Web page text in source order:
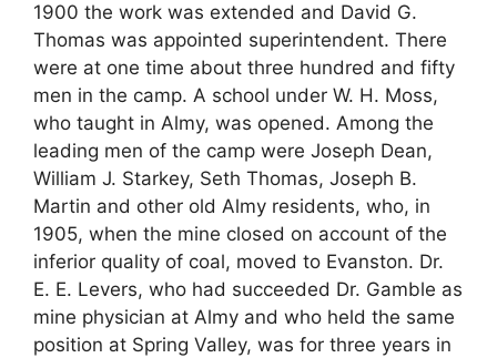
1900 the work was extended and David G.
Thomas was appointed superintendent. There
were at one time about three hundred and fifty
men in the camp. A school under W. H. Moss,
who taught in Almy, was opened. Among the
leading men of the camp were Joseph Dean,
William J. Starkey, Seth Thomas, Joseph B.
Martin and other old Almy residents, who, in
1905, when the mine closed on account of the
inferior quality of coal, moved to Evanston. Dr.
E. E. Levers, who had succeeded Dr. Gamble as
mine physician at Almy and who held the same
position at Spring Valley, was for three years in